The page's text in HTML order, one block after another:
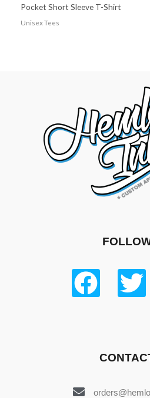
Pocket Short Sleeve T-Shirt
Unisex Tees